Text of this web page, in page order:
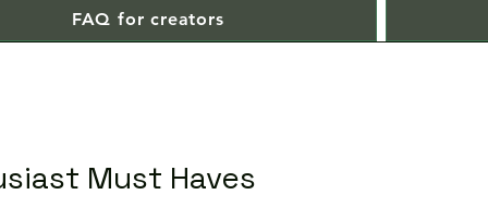
FAQ for creators
Must Haves